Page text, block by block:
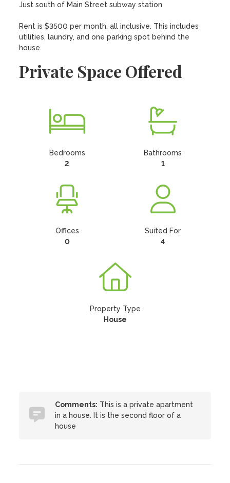
Just south of Main Street subway station
Rent is $3500 per month, all inclusive. This includes
utilities, laundry, and one parking spot behind the
house.
Private Space Offered
Bedrooms
2
Bathrooms
1
Offices
0
Suited For
4
Property Type
House
Comments: This is a private apartment
in a house. It is the second floor of a
house